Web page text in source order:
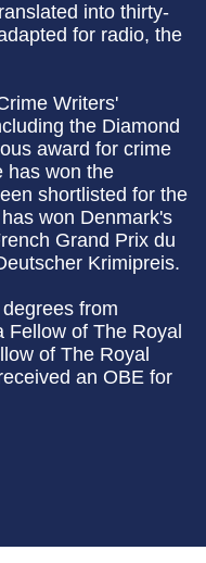
into thirty-
for radio, the
Writers'
the Diamond
award for crime
has won the
shortlisted for the
won Denmark's
Grand Prix du
Krimipreis.
from
Fellow of The Royal
of The Royal
an OBE for